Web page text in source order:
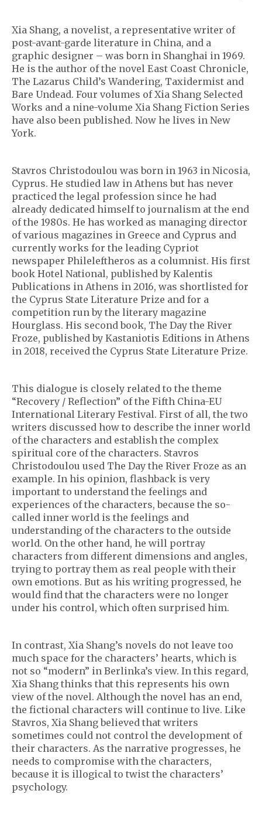
Xia Shang, a novelist, a representative writer of
post-avant-garde literature in China, and a
graphic designer – was born in Shanghai in 1969.
He is the author of the novel East Coast Chronicle,
The Lazarus Child’s Wandering, Taxidermist and
Bare Undead. Four volumes of Xia Shang Selected
Works and a nine-volume Xia Shang Fiction Series
have also been published. Now he lives in New
York.
Stavros Christodoulou was born in 1963 in Nicosia,
Cyprus. He studied law in Athens but has never
practiced the legal profession since he had
already dedicated himself to journalism at the end
of the 1980s. He has worked as managing director
of various magazines in Greece and Cyprus and
currently works for the leading Cypriot
newspaper Phileleftheros as a columnist. His first
book Hotel National, published by Kalentis
Publications in Athens in 2016, was shortlisted for
the Cyprus State Literature Prize and for a
competition run by the literary magazine
Hourglass. His second book, The Day the River
Froze, published by Kastaniotis Editions in Athens
in 2018, received the Cyprus State Literature Prize.
This dialogue is closely related to the theme
“Recovery / Reflection” of the Fifth China-EU
International Literary Festival. First of all, the two
writers discussed how to describe the inner world
of the characters and establish the complex
spiritual core of the characters. Stavros
Christodoulou used The Day the River Froze as an
example. In his opinion, flashback is very
important to understand the feelings and
experiences of the characters, because the so-
called inner world is the feelings and
understanding of the characters to the outside
world. On the other hand, he will portray
characters from different dimensions and angles,
trying to portray them as real people with their
own emotions. But as his writing progressed, he
would find that the characters were no longer
under his control, which often surprised him.
In contrast, Xia Shang’s novels do not leave too
much space for the characters’ hearts, which is
not so “modern” in Berlinka’s view. In this regard,
Xia Shang thinks that this represents his own
view of the novel. Although the novel has an end,
the fictional characters will continue to live. Like
Stavros, Xia Shang believed that writers
sometimes could not control the development of
their characters. As the narrative progresses, he
needs to compromise with the characters,
because it is illogical to twist the characters’
psychology.